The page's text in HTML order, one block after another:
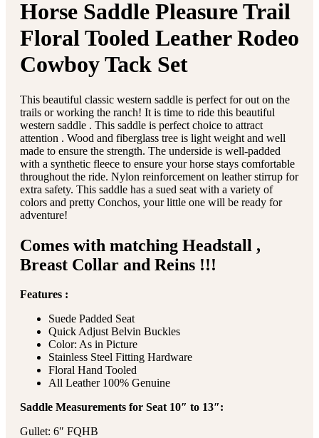
Horse Saddle Pleasure Trail
Floral Tooled Leather Rodeo
Cowboy Tack Set
This beautiful classic western saddle is perfect for out on the
trails or working the ranch! It is time to ride this beautiful
western saddle . This saddle is perfect choice to attract
attention . Wood and fiberglass tree is light weight and well
made to ensure the strength. The underside is well-padded
with a synthetic fleece to ensure your horse stays comfortable
throughout the ride. Nylon reinforcement on leather stirrup for
extra safety. This saddle has a sued seat with a variety of
colors and pretty Conchos, your little one will be ready for
adventure!
Comes with matching Headstall ,
Breast Collar and Reins !!!
Features :
Suede Padded Seat
Quick Adjust Belvin Buckles
Color: As in Picture
Stainless Steel Fitting Hardware
Floral Hand Tooled
All Leather 100% Genuine
Saddle Measurements for Seat 10″ to 13″:
Gullet: 6″ FQHB